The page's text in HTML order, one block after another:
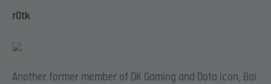
rOtk
Another former member of DK Gaming and Dota icon, Bai